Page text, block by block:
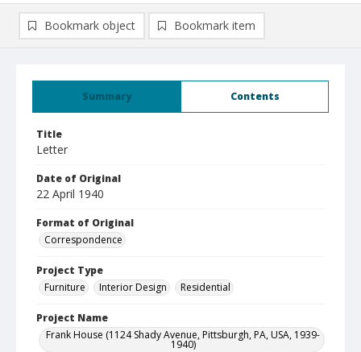
Summary Contents
Title
Letter
Date of Original
22 April 1940
Format of Original
Correspondence
Project Type
Furniture
Interior Design Residential
Project Name
Frank House (1124 Shady Avenue, Pittsburgh, PA, USA, 1939-
1940)
Bookmark object Bookmark item